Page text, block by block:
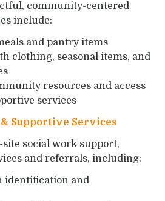
community-centered
include:
and pantry items
clothing, seasonal items, and
resources and access
services
Supportive Services
social work support,
and referrals, including:
identification and